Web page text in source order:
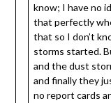
know; I have no
that perfectly
that so I don’t
storms started.
and the dust
and finally they
no report cards